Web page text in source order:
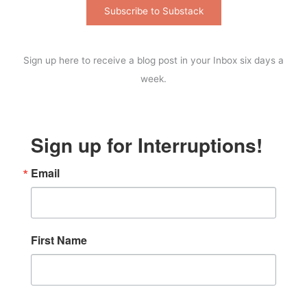
Subscribe to Substack
Sign up here to receive a blog post in your Inbox six days a
week.
Sign up for Interruptions!
Email
First Name